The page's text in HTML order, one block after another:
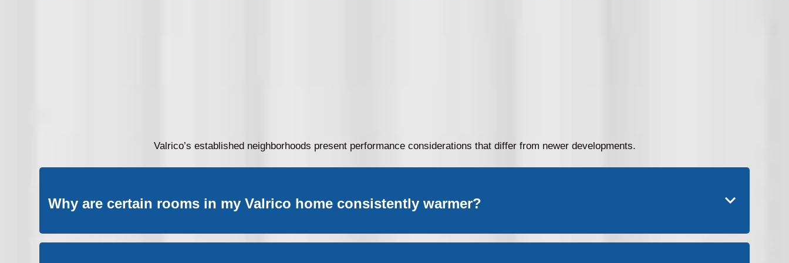
Valrico’s established neighborhoods present performance considerations that differ from newer developments.
Why are certain rooms in my Valrico home consistently warmer?